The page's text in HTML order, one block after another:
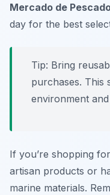
Mercado de
day for the best
Tip: Bring
purchases. This
environment
If you’re shopping
artisan products or
marine materials.